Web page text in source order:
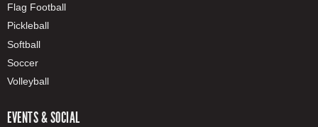
Flag Football
Pickleball
Softball
Soccer
Volleyball
EVENTS & SOCIAL